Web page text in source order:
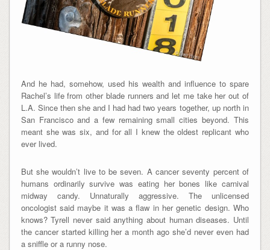
And he had, somehow, used his wealth and influence to spare
Rachel’s life from other blade runners and let me take her out of
L.A. Since then she and I had had two years together, up north in
San Francisco and a few remaining small cities beyond. This
meant she was six, and for all I knew the oldest replicant who
ever lived.
But she wouldn’t live to be seven. A cancer seventy percent of
humans ordinarily survive was eating her bones like carnival
midway candy. Unnaturally aggressive. The unlicensed
oncologist said maybe it was a flaw in her genetic design. Who
knows? Tyrell never said anything about human diseases. Until
the cancer started killing her a month ago she’d never even had
a sniffle or a runny nose.